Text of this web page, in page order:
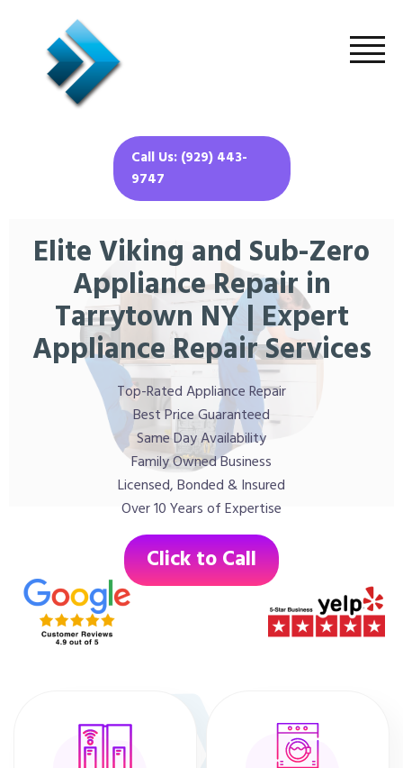
Call Us: (929) 443-
9747
Elite Viking and Sub-Zero
Appliance Repair in
Tarrytown NY | Expert
Appliance Repair Services
Top-Rated Appliance Repair
Best Price Guaranteed
Same Day Availability
Family Owned Business
Licensed, Bonded & Insured
Over 10 Years of Expertise
Click to Call